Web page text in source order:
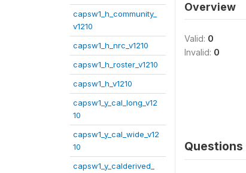
capsw1_h_community_
v1210
capsw1_h_nrc_v1210
capsw1_h_roster_v1210
capsw1_h_v1210
capsw1_y_cal_long_v12
10
capsw1_y_cal_wide_v12
10
capsw1_y_calderived_
Overview
Valid: 0
Invalid: 0